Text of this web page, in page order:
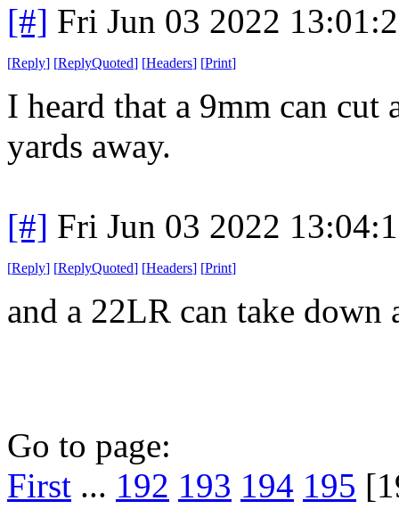
[#] Fri Jun 03 2022
[Reply] [ReplyQuoted] [Headers] [Print]
I heard that a 9mm can
yards away.
[#] Fri Jun 03 2022
[Reply] [ReplyQuoted] [Headers] [Print]
and a 22LR can take
Go to page:
First ... 192 193 194 195